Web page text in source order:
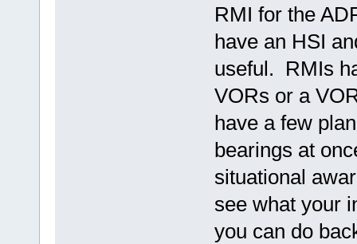
RMI for the
have an HSI
useful. RMIs
VORs or a
have a few
bearings at
situational
see what your
you can do